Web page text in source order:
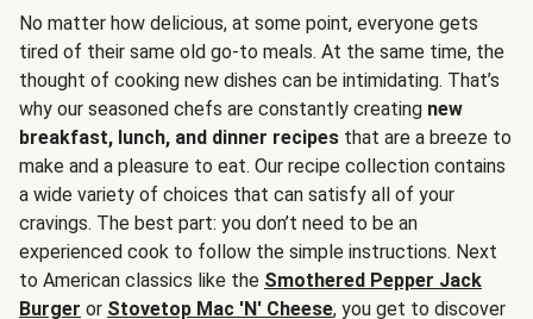
No matter how delicious, at some point, everyone gets
tired of their same old go-to meals. At the same time, the
thought of cooking new dishes can be intimidating. That’s
why our seasoned chefs are constantly creating new
breakfast, lunch, and dinner recipes that are a breeze to
make and a pleasure to eat. Our recipe collection contains
a wide variety of choices that can satisfy all of your
cravings. The best part: you don’t need to be an
experienced cook to follow the simple instructions. Next
to American classics like the Smothered Pepper Jack
Burger or Stovetop Mac 'N' Cheese, you get to discover